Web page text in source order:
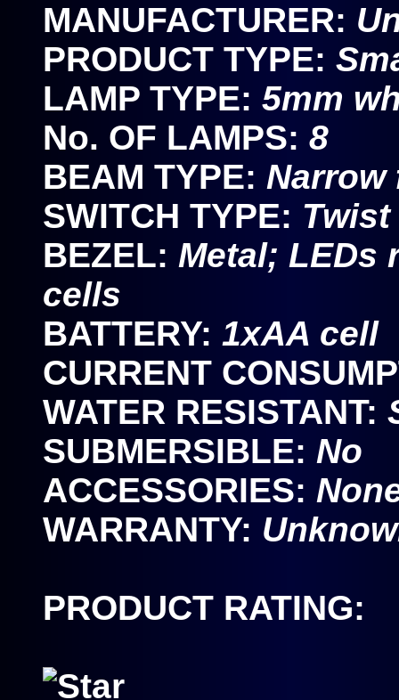
MANUFACTURER:
PRODUCT TYPE:
LAMP TYPE: 5mm
No. OF LAMPS: 8
BEAM TYPE:
SWITCH TYPE:
BEZEL: Metal; LEDs
cells
BATTERY: 1xAA cell
CURRENT
WATER RESISTANT:
SUBMERSIBLE: No
ACCESSORIES:
WARRANTY:
PRODUCT RATING: